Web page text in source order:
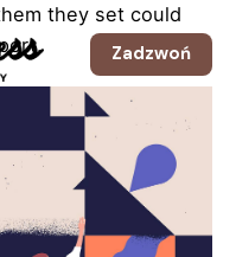
Zadzwoń
they set could